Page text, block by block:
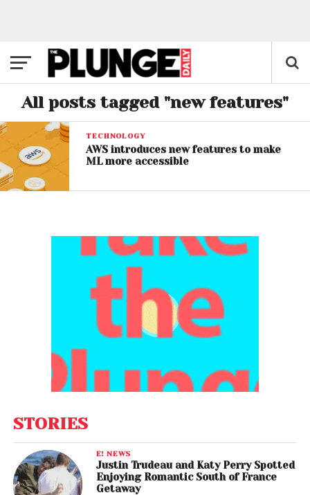
All posts tagged "new features"
TECHNOLOGY
AWS introduces new features to make
ML more accessible
STORIES
E! NEWS
Justin Trudeau and Katy Perry Spotted
Enjoying Romantic South of France
Getaway